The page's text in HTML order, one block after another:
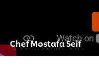
Chef Mostafa Seif